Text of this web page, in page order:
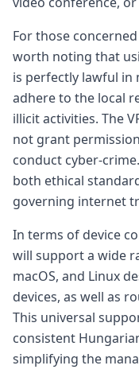
For those
worth noting that
is perfectly lawful in
adhere to the local
illicit activities. The
not grant
conduct cyber-
both ethical
governing internet
In terms of device
will support a wide
macOS, and Linux
devices, as well as
This universal
consistent
simplifying the